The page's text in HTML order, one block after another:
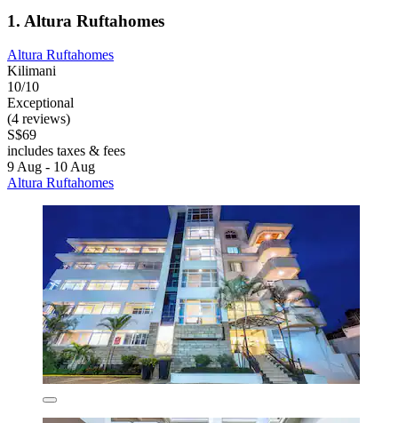
1. Altura Ruftahomes
Altura Ruftahomes
Kilimani
10/10
Exceptional
(4 reviews)
S$69
includes taxes & fees
9 Aug - 10 Aug
Altura Ruftahomes